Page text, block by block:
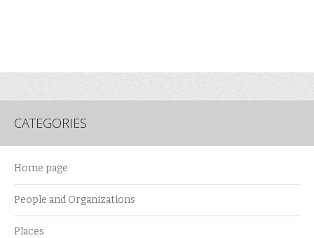
CATEGORIES
Home page
People and Organizations
Places